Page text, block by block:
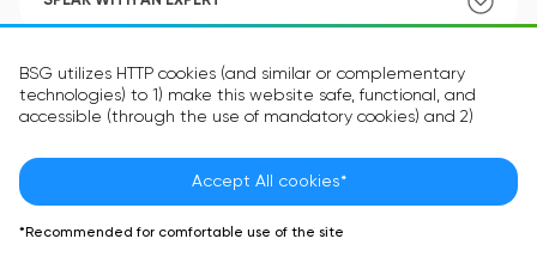
BSG utilizes HTTP cookies (and similar or complementary
technologies) to 1) make this website safe, functional, and
accessible (through the use of mandatory cookies) and 2)
optional cookies) in order to improve your experience and to
provide you with personalized content.
The information in the cookie text files may be related to your
Accept All cookies*
*Recommended for comfortable use of the site
POLICY
Language: